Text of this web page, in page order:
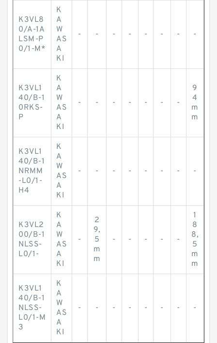
K3VL8
0/A-1A
LSM-P
0/1-M*
K
A
W
AS
A
KI
- - - - - - - -
K3VL1
40/B-1
0RKS-
P
K
A
W
AS
A
KI
- - - - - - -
9
4
m
m
K3VL1
40/B-1
NRMM
-L0/1-
H4
K
A
W
AS
A
KI
- - - - - - - -
K3VL2
00/B-1
NLSS-
L0/1-
K
A
W
AS
A
KI
-
2
9,
5
m
m
- - - - -
1
8
8,
5
m
m
K3VL1
40/B-1
NLSS-
L0/1-M
3
K
A
W
AS
A
KI
- - - - - - - -